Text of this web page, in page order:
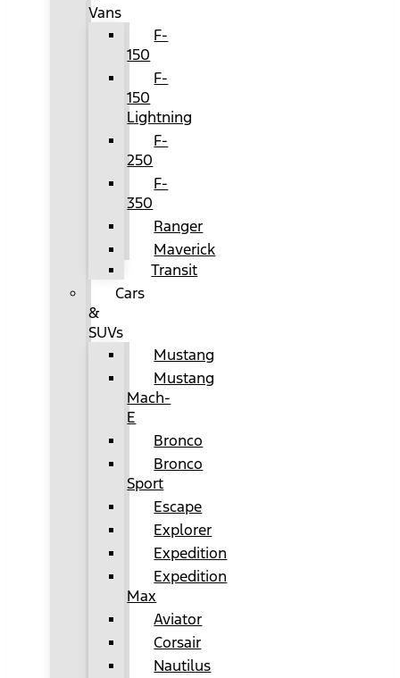
Vans
F-
150
F-
150
Lightning
F-
250
F-
350
Ranger
Maverick
Transit
Cars
&
SUVs
Mustang
Mustang
Mach-
E
Bronco
Bronco
Sport
Escape
Explorer
Expedition
Expedition
Max
Aviator
Corsair
Nautilus